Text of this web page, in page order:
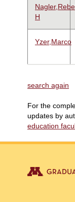
H
Yzer,Marco
search again
For the
updates by
education